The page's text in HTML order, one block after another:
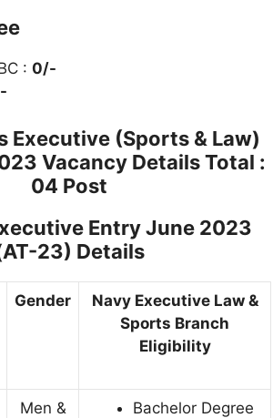
: 0/-
Executive (Sports & Law)
Vacancy DetailsTotal :
04 Post
Entry June 2023
23) Details
Gender
Navy Executive Law &
Sports Branch
Eligibility
Men &
Bachelor Degree